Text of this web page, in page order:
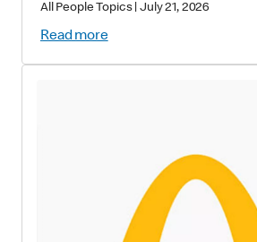
Soundtrack of Summer
All People Topics|July 21, 2026
Read more